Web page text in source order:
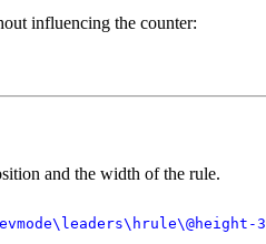
influencing the counter:
and the width of the rule.